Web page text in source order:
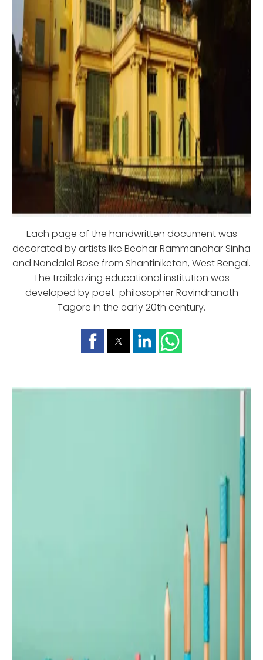
Each page of the handwritten document was
decorated by artists like Beohar Rammanohar Sinha
and Nandalal Bose from Shantiniketan, West Bengal.
The trailblazing educational institution was
developed by poet-philosopher Ravindranath
Tagore in the early 20th century.